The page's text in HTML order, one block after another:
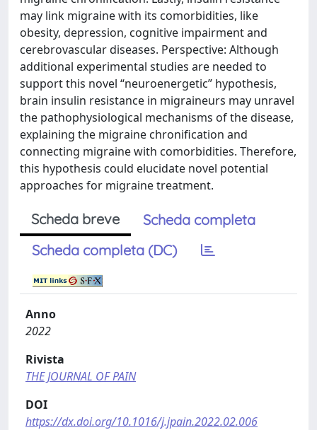
may link migraine with its comorbidities, like
obesity, depression, cognitive impairment and
cerebrovascular diseases. Perspective: Although
additional experimental studies are needed to
support this novel “neuroenergetic” hypothesis,
brain insulin resistance in migraineurs may unravel
the pathophysiological mechanisms of the disease,
explaining the migraine chronification and
connecting migraine with comorbidities. Therefore,
this hypothesis could elucidate novel potential
approaches for migraine treatment.
Scheda breve
Scheda completa
Scheda completa (DC)
Anno
2022
Rivista
THE JOURNAL OF PAIN
DOI
https://dx.doi.org/10.1016/j.jpain.2022.02.006